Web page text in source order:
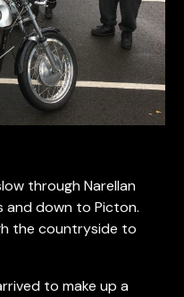
through Narellan
and down to Picton.
the countryside to
to make up a